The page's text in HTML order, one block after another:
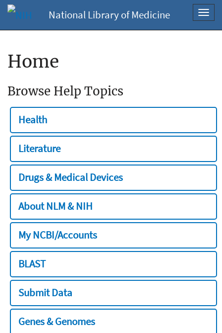
National Library of Medicine
Home
Browse Help Topics
Health
Literature
Drugs & Medical Devices
About NLM & NIH
My NCBI/Accounts
BLAST
Submit Data
Genes & Genomes